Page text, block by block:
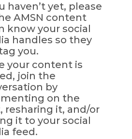
haven’t yet, please
AMSN content
know your social
handles so they
you.
your content is
join the
by
on the
resharing it, and/or
it to your social
feed.